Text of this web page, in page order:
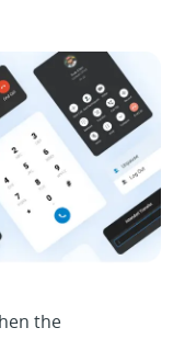
the